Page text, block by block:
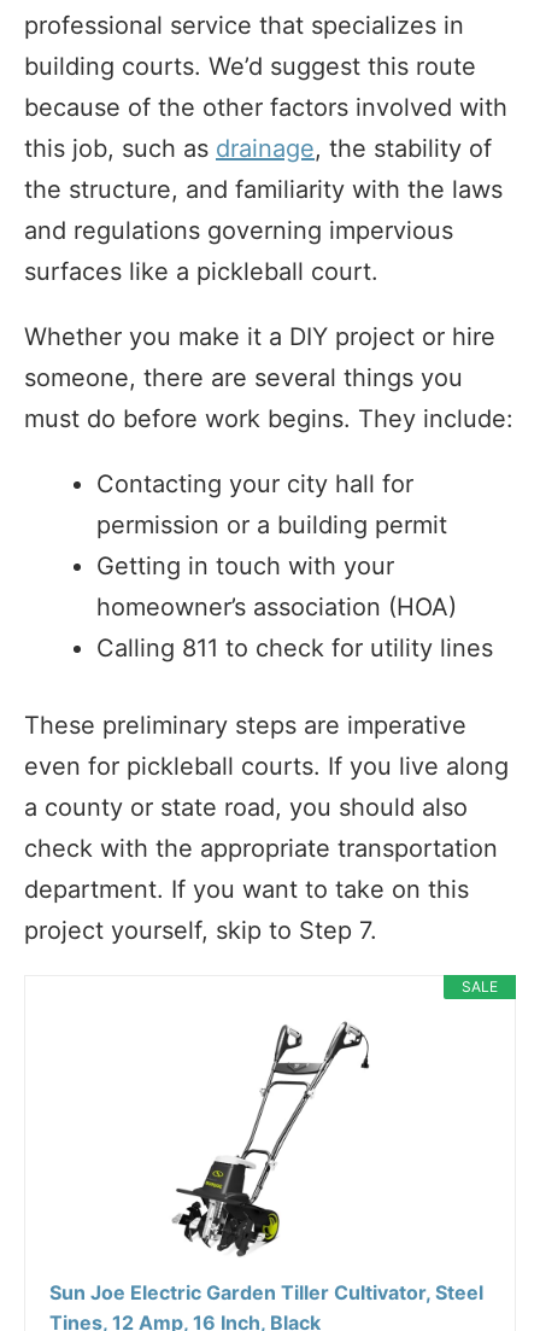
professional service that specializes in
building courts. We’d suggest this route
because of the other factors involved with
this job, such as drainage, the stability of
the structure, and familiarity with the laws
and regulations governing impervious
surfaces like a pickleball court.
Whether you make it a DIY project or hire
someone, there are several things you
must do before work begins. They include:
Contacting your city hall for
permission or a building permit
Getting in touch with your
homeowner’s association (HOA)
Calling 811 to check for utility lines
These preliminary steps are imperative
even for pickleball courts. If you live along
a county or state road, you should also
check with the appropriate transportation
department. If you want to take on this
project yourself, skip to Step 7.
SALE
Sun Joe Electric Garden Tiller Cultivator, Steel
Tines, 12 Amp, 16 Inch, Black